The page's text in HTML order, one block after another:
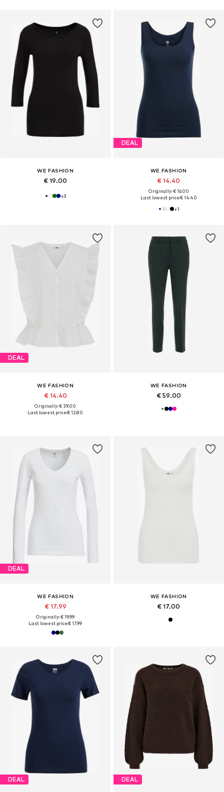
WE FASHION
€ 19.00
+3
DEAL
WE FASHION
€ 14.40
Originally: € 16.00
Last lowest price:€ 14.40
+1
DEAL
WE FASHION
€ 14.40
Originally: € 39.00
Last lowest price:€ 12.80
WE FASHION
€ 59.00
DEAL
WE FASHION
€ 17.99
Originally: € 19.99
Last lowest price:€ 17.99
WE FASHION
€ 17.00
DEAL DEAL